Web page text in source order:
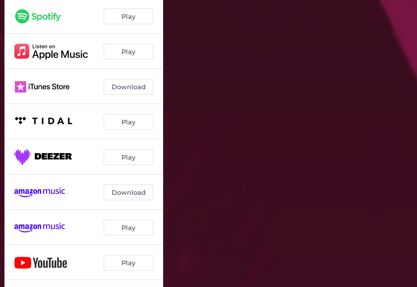
Seen Too Much To Not BelievePlay
Play
Download
Play
Play
Download
Play
Play